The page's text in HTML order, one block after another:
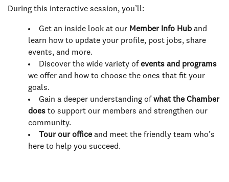
During this interactive session, you’ll:
Get an inside look at our Member Info Hub and
learn how to update your profile, post jobs, share
events, and more.
Discover the wide variety ofevents and programs
we offer and how to choose the ones that fit your
goals.
Gain a deeper understanding ofwhat the Chamber
does to support our members and strengthen our
community.
Tour our officeand meet the friendly team who’s
here to help you succeed.